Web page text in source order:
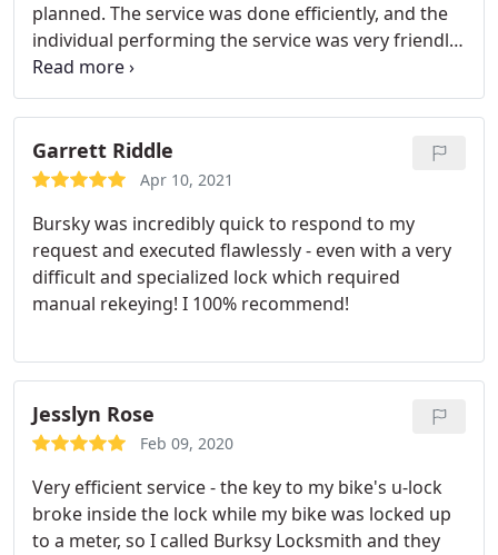
planned. The service was done efficiently, and the
individual performing the service was very friendly
and professional. Highly recommend!
Garrett Riddle
Apr 10, 2021
Bursky was incredibly quick to respond to my
request and executed flawlessly - even with a very
difficult and specialized lock which required
manual rekeying! I 100% recommend!
Jesslyn Rose
Feb 09, 2020
Very efficient service - the key to my bike's u-lock
broke inside the lock while my bike was locked up
to a meter, so I called Burksy Locksmith and they